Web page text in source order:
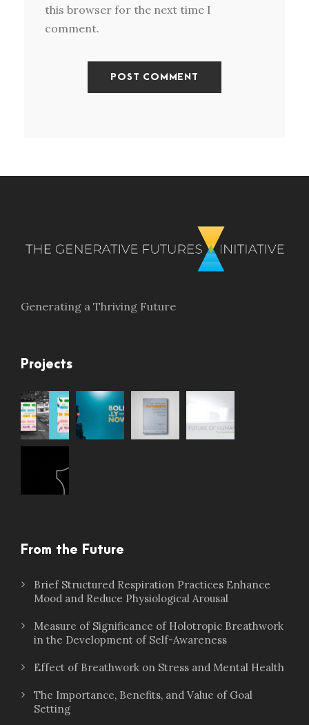
this browser for the next time I
comment.
Generating a Thriving Future
Projects
From the Future
Brief Structured Respiration Practices Enhance
Mood and Reduce Physiological Arousal
Measure of Significance of Holotropic Breathwork
in the Development of Self-Awareness
Effect of Breathwork on Stress and Mental Health
The Importance, Benefits, and Value of Goal
Setting